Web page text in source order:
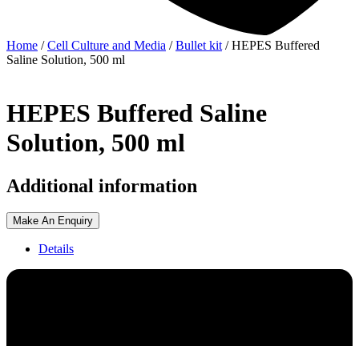
Home /Cell Culture and Media /Bullet kit / HEPES Buffered
Saline Solution, 500 ml
HEPES Buffered Saline
Solution, 500 ml
Additional information
Make An Enquiry
Details